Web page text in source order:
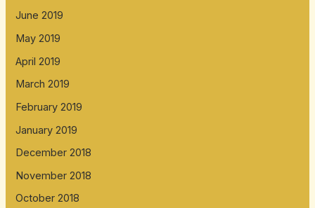
June 2019
May 2019
April 2019
March 2019
February 2019
January 2019
December 2018
November 2018
October 2018